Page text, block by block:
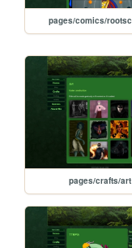
pages/comics/
pages/crafts/art